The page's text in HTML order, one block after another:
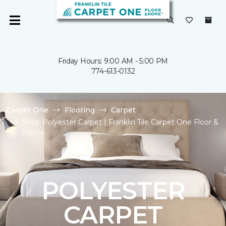
Friday Hours: 9:00 AM - 5:00 PM
774-613-0132
Carpet One Flooring
Carpet
Shop Polyester Carpet | Franklin Tile Carpet One Floor &
Home
POLYESTER
CARPET